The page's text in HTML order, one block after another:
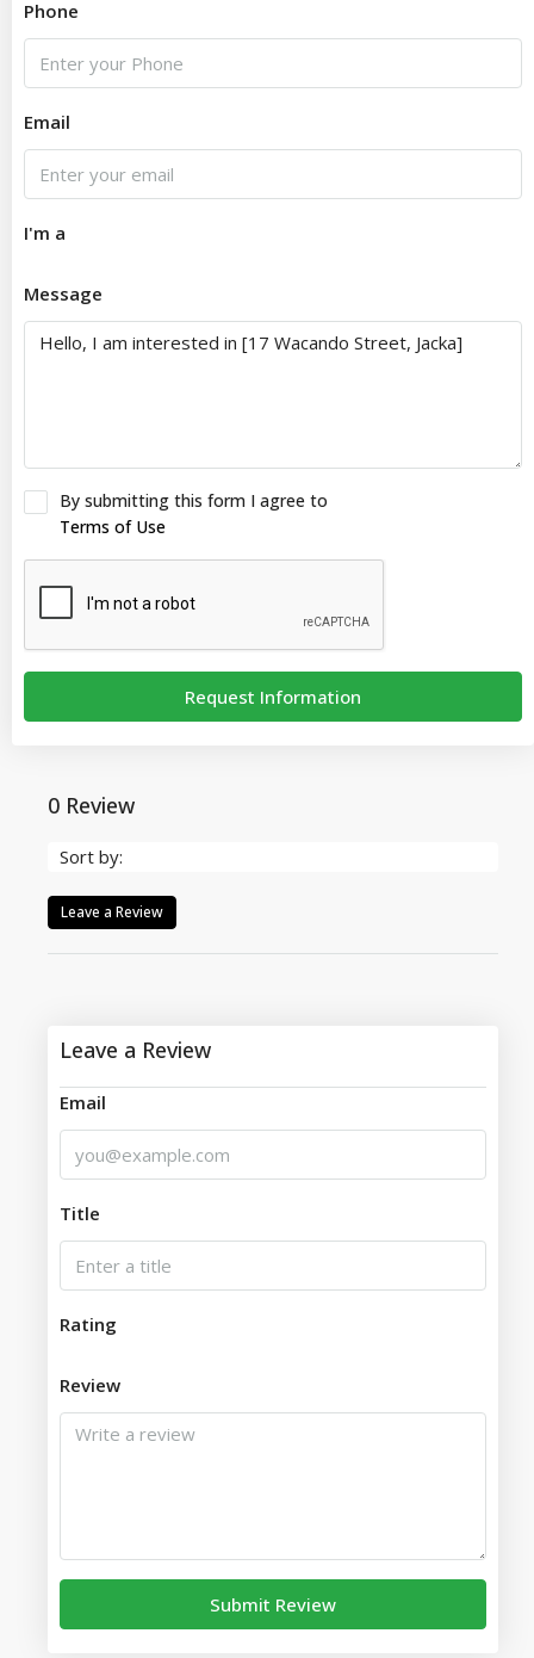
Phone
Email
I'm a
Message
By submitting this form I agree to
Terms of Use
Request Information
0 Review
Sort by:
Leave a Review
Leave a Review
Email
Title
Rating
Review
Submit Review